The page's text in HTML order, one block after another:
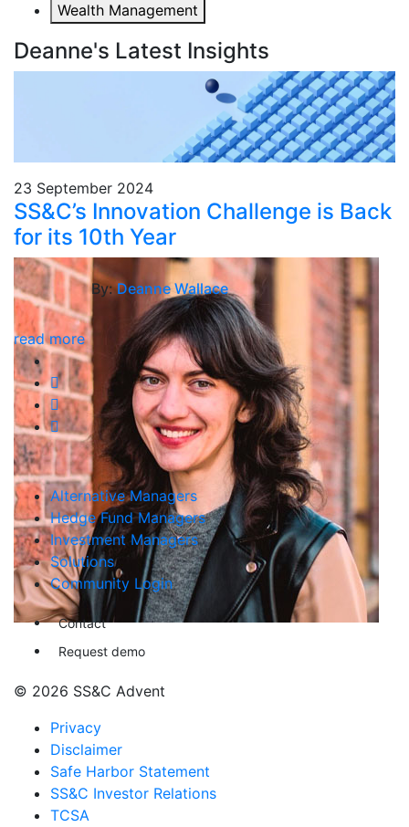
Wealth Management
Deanne's Latest Insights
23 September 2024
SS&C’s Innovation Challenge is Back
for its 10th Year
By:Deanne Wallace
read more
Alternative Managers
Hedge Fund Managers
Investment Managers
Solutions
Community Login
Contact
Request demo
© 2026 SS&C Advent
Privacy
Disclaimer
Safe Harbor Statement
SS&C Investor Relations
TCSA